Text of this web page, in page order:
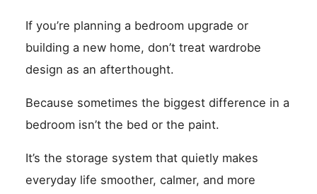
If you’re planning a bedroom upgrade or
building a new home, don’t treat wardrobe
design as an afterthought.
Because sometimes the biggest difference in a
bedroom isn’t the bed or the paint.
It’s the storage system that quietly makes
everyday life smoother, calmer, and more